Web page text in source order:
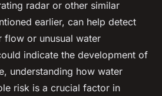
radar or other similar
earlier, can help detect
flow or unusual water
indicate the development of
understanding how water
risk is a crucial factor in